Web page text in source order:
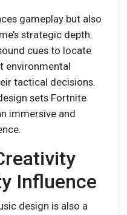
gameplay but also
strategic depth.
cues to locate
environmental
tactical decisions.
sets Fortnite
immersive and
Influence
design is also a